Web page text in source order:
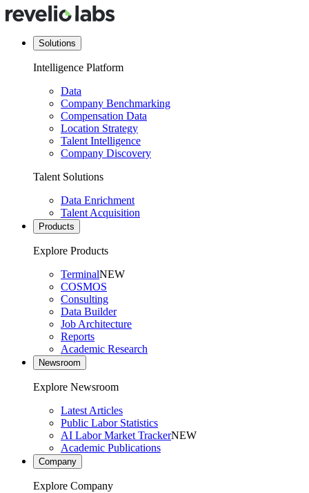
Solutions
Intelligence Platform
Data
Company Benchmarking
Compensation Data
Location Strategy
Talent Intelligence
Company Discovery
Talent Solutions
Data Enrichment
Talent Acquisition
Products
Explore Products
TerminalNEW
COSMOS
Consulting
Data Builder
Job Architecture
Reports
Academic Research
Newsroom
Explore Newsroom
Latest Articles
Public Labor Statistics
AI Labor Market TrackerNEW
Academic Publications
Company
Explore Company